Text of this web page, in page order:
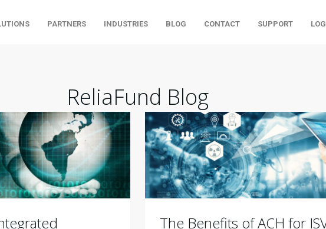
PARTNERS INDUSTRIES BLOG CONTACT SUPPORT
ReliaFund Blog
The Benefits of ACH for